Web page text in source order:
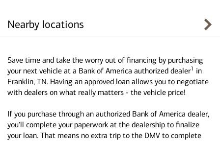
Nearby locations
Save time and take the worry out of financing by purchasing
your next vehicle at a Bank of America authorized dealer1 in
Franklin, TN. Having an approved loan allows you to negotiate
with dealers on what really matters - the vehicle price!
If you purchase through an authorized Bank of America dealer,
you'll complete your paperwork at the dealership to finalize
your loan. That means no extra trip to the DMV to complete